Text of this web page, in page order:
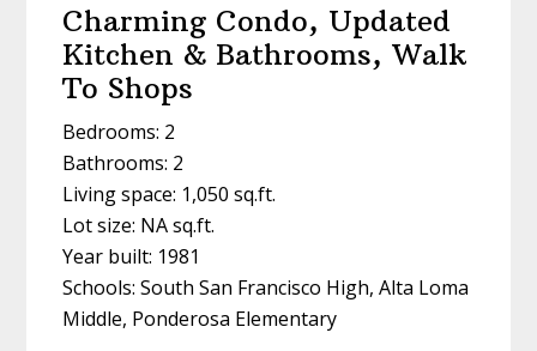
Charming Condo, Updated
Kitchen & Bathrooms, Walk
To Shops
Bedrooms: 2
Bathrooms: 2
Living space: 1,050 sq.ft.
Lot size: NA sq.ft.
Year built: 1981
Schools: South San Francisco High, Alta Loma
Middle, Ponderosa Elementary